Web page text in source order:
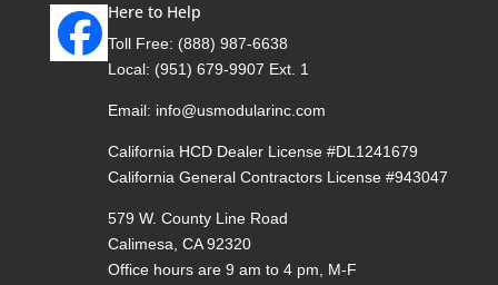
Here to Help
Toll Free: (888) 987-6638
Local: (951) 679-9907 Ext. 1
Email: info@usmodularinc.com
California HCD Dealer License #DL1241679
California General Contractors License #943047
579 W. County Line Road
Calimesa, CA 92320
Office hours are 9 am to 4 pm, M-F